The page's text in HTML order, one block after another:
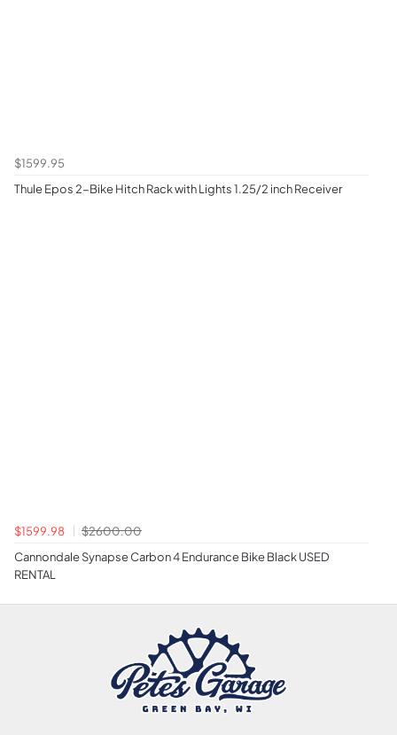
$1599.95
Thule Epos 2-Bike Hitch Rack with Lights 1.25/2 inch Receiver
$1599.98
$2600.00
Cannondale Synapse Carbon 4 Endurance Bike Black USED
RENTAL